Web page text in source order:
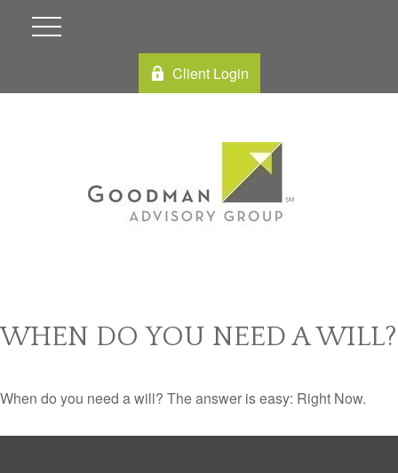
Client Login
WHEN DO YOU NEED A WILL?
When do you need a will? The answer is easy: Right Now.